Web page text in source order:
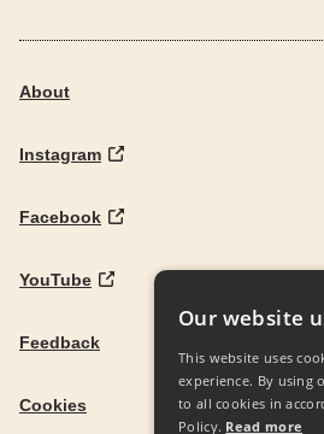
About
Instagram
Facebook
YouTube
Feedback
Cookies
Our website
This website uses
experience. By using
to all cookies in
Policy. Read more